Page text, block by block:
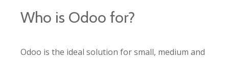
Who is Odoo for?
Odoo is the ideal solution for small, medium and